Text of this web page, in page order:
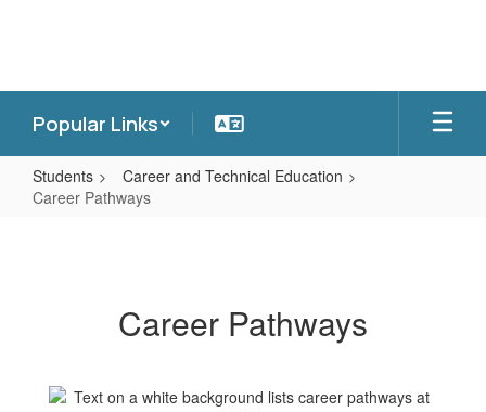
Popular Links
Students
Career and Technical Education
Career Pathways
Career Pathways